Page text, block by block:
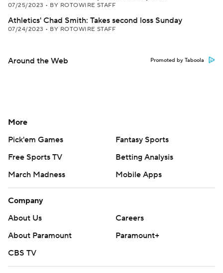
07/25/2023 • BY ROTOWIRE STAFF
Athletics' Chad Smith: Takes second loss Sunday
07/24/2023 • BY ROTOWIRE STAFF
Around the Web Promoted by Taboola
More
Pick'em Games
Fantasy Sports
Free Sports TV
Betting Analysis
March Madness
Mobile Apps
Company
About Us
Careers
About Paramount
Paramount+
CBS TV